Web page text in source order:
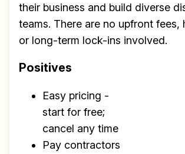
their business and build diverse
teams. There are no upfront fees,
or long-term lock-ins involved.
Positives
Easy pricing -
start for free;
cancel any time
Pay contractors